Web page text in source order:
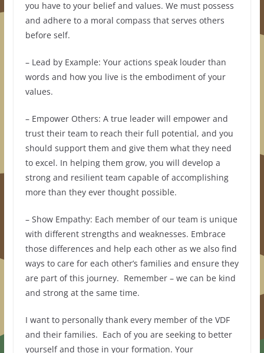
you have to your belief and values. We must possess
and adhere to a moral compass that serves others
before self.
– Lead by Example: Your actions speak louder than
words and how you live is the embodiment of your
values.
– Empower Others: A true leader will empower and
trust their team to reach their full potential, and you
should support them and give them what they need
to excel. In helping them grow, you will develop a
strong and resilient team capable of accomplishing
more than they ever thought possible.
– Show Empathy: Each member of our team is unique
with different strengths and weaknesses. Embrace
those differences and help each other as we also find
ways to care for each other’s families and ensure they
are part of this journey. Remember – we can be kind
and strong at the same time.
I want to personally thank every member of the VDF
and their families. Each of you are seeking to better
yourself and those in your formation. Your